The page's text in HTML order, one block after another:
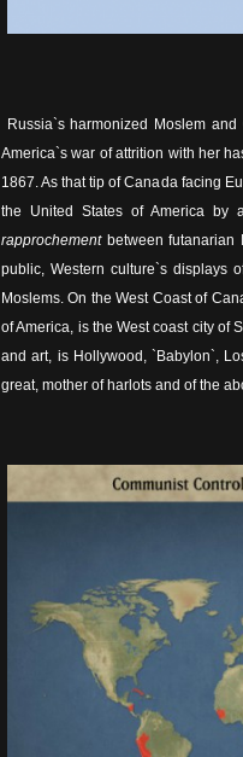
Russia`s harmonized Moslem
America`s war of attrition with her
1867. As that tip of Canada facing
the United States of America by
rapprochementbetween futanarian
public, Western culture`s displays
Moslems. On the West Coast of
of America, is the West coast city of
and art, is Hollywood, `Babylon`,
great, mother of harlots and of the